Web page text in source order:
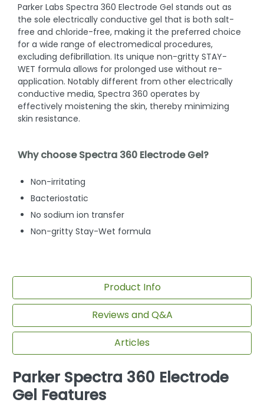
Parker Labs Spectra 360 Electrode Gel stands out as
the sole electrically conductive gel that is both salt-
free and chloride-free, making it the preferred choice
for a wide range of electromedical procedures,
excluding defibrillation. Its unique non-gritty STAY-
WET formula allows for prolonged use without re-
application. Notably different from other electrically
conductive media, Spectra 360 operates by
effectively moistening the skin, thereby minimizing
skin resistance.
Why choose Spectra 360 Electrode Gel?
Non-irritating
Bacteriostatic
No sodium ion transfer
Non-gritty Stay-Wet formula
Product Info
Reviews and Q&A
Articles
Parker Spectra 360 Electrode
Gel Features